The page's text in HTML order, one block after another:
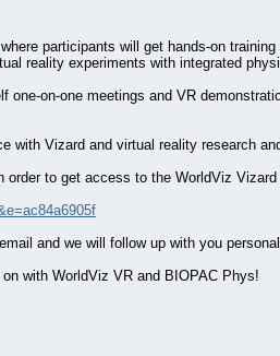
participants will get hands-on
reality experiments with integrated
on-one meetings and VR
with Vizard and virtual reality research
to get access to the WorldViz
and we will follow up with you
with WorldViz VR and BIOPAC Phys!